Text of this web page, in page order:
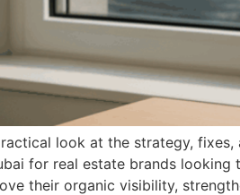
look at the strategy, fixes,
for real estate brands looking
their organic visibility,